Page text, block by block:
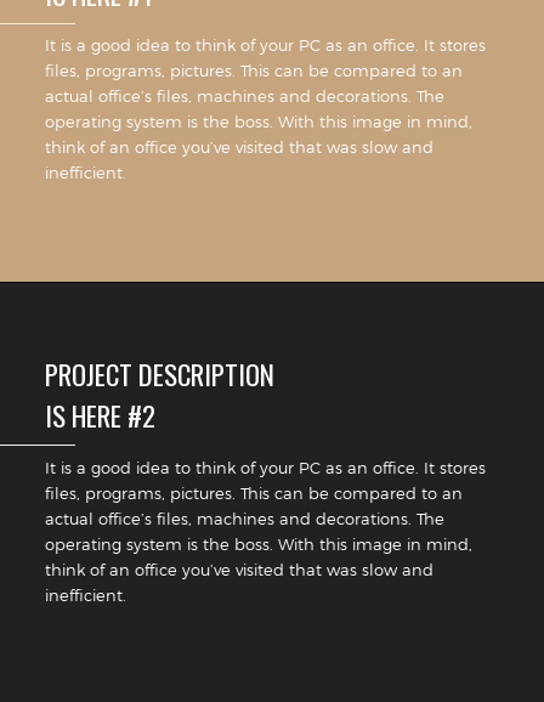
It is a good idea to think of your PC as an office. It stores
files, programs, pictures. This can be compared to an
actual office’s files, machines and decorations. The
operating system is the boss. With this image in mind,
think of an office you’ve visited that was slow and
inefficient.
PROJECT DESCRIPTION
IS HERE #2
It is a good idea to think of your PC as an office. It stores
files, programs, pictures. This can be compared to an
actual office’s files, machines and decorations. The
operating system is the boss. With this image in mind,
think of an office you’ve visited that was slow and
inefficient.